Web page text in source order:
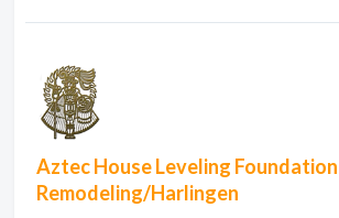
Aztec House Leveling
Remodeling/Harlingen